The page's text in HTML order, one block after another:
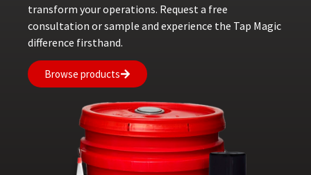
transform your operations. Request a free
consultation or sample and experience the Tap Magic
difference firsthand.
Browse products